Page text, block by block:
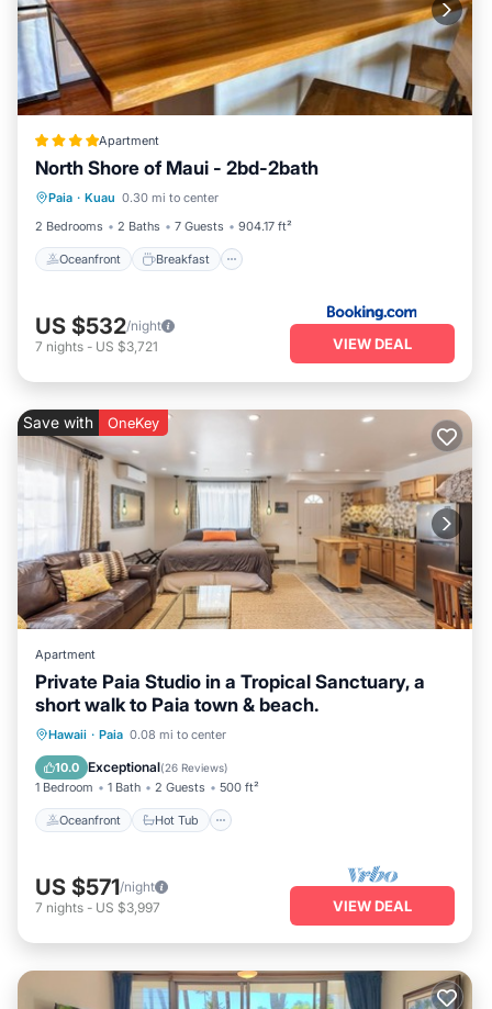
Apartment
North Shore of Maui - 2bd-2bath
Paia · Kuau 0.30 mi to center
2 Bedrooms
2 Baths 7 Guests 904.17 ft²
Oceanfront Breakfast
Oceanfront Breakfast
Parking
Ocean View
US $532/night
7 nights - US $3,721 VIEW DEAL
Save with OneKey
Apartment
Private Paia Studio in a Tropical Sanctuary, a
short walk to Paia town & beach.
Hawaii · Paia 0.08 mi to center
10.0 Exceptional(26 Reviews)
1 Bedroom 1 Bath 2 Guests 500 ft²
Oceanfront Hot Tub
Oceanfront Hot Tub
Ocean View
US $571/night
7 nights - US $3,997 VIEW DEAL